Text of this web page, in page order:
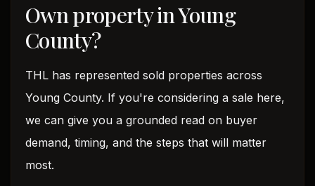
Own property in Young
County?
THL has represented sold properties across
Young County. If you're considering a sale here,
we can give you a grounded read on buyer
demand, timing, and the steps that will matter
most.